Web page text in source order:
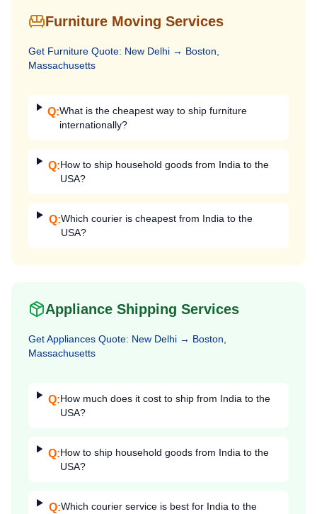
Furniture Moving Services
Get Furniture Quote: New Delhi → Boston,
Massachusetts
Q:What is the cheapest way to ship furniture
internationally?
Q:How to ship household goods from India to the
USA?
Q:Which courier is cheapest from India to the
USA?
Appliance Shipping Services
GetAppliances Quote: New Delhi → Boston,
Massachusetts
Q:How much does it cost to ship from India to the
USA?
Q:How to ship household goods from India to the
USA?
Q:Which courier service is best for India to the